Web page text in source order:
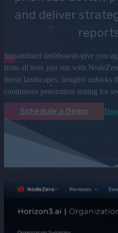
and deliver
Streamlined dashboards give you
from all tests you run with
threat landscapes, Insights unlocks
continuous penetration testing for
Schedule a Demo